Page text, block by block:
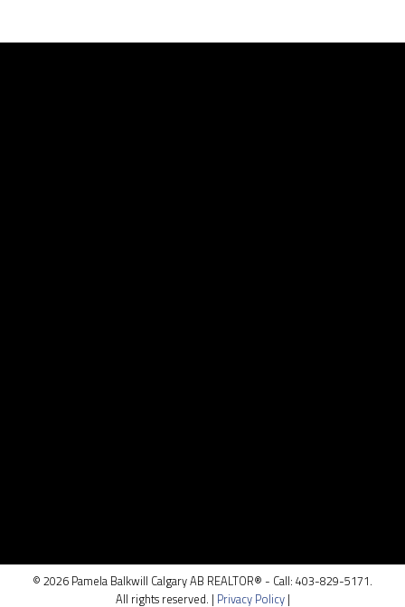
© 2026 Pamela Balkwill Calgary AB REALTOR® - Call: 403-829-5171.
All rights reserved. | Privacy Policy|